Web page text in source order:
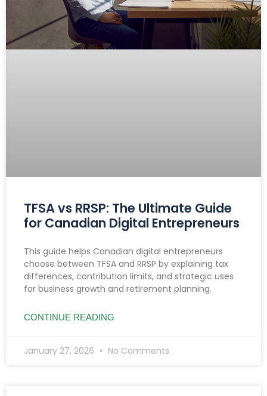
TFSA vs RRSP: The Ultimate Guide
for Canadian Digital Entrepreneurs
This guide helps Canadian digital entrepreneurs
choose between TFSA and RRSP by explaining tax
differences, contribution limits, and strategic uses
for business growth and retirement planning.
CONTINUE READING
January 27, 2026 No Comments